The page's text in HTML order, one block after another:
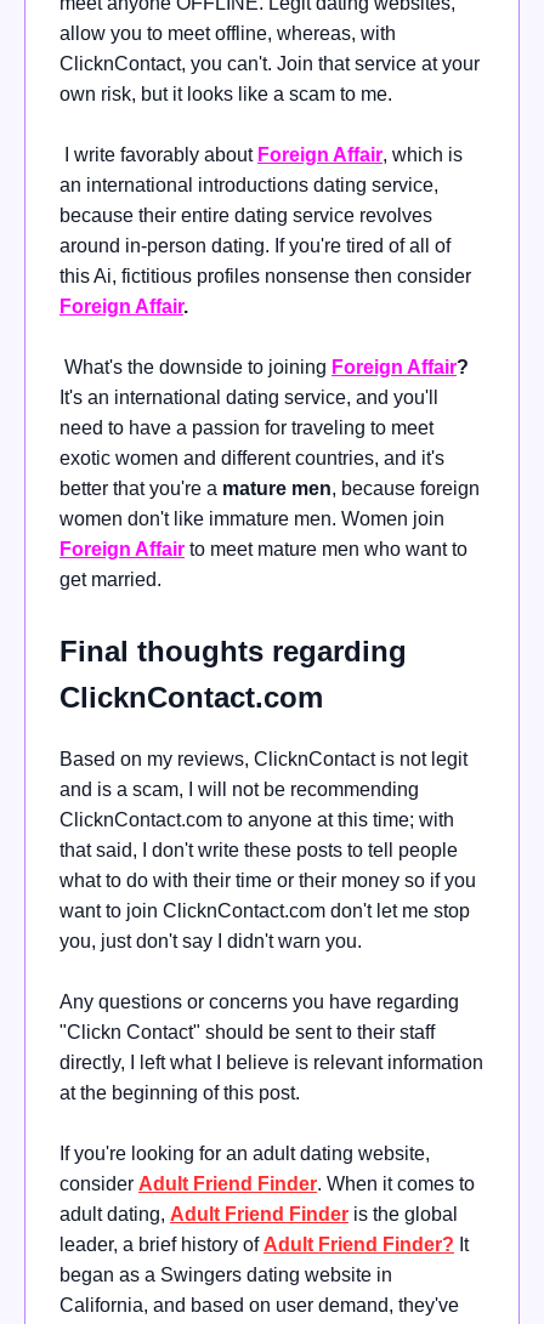
allow you to meet offline, whereas, with
ClicknContact, you can't. Join that service at your
own risk, but it looks like a scam to me.
I write favorably about Foreign Affair, which is
an international introductions dating service,
because their entire dating service revolves
around in-person dating. If you're tired of all of
this Ai, fictitious profiles nonsense then consider
Foreign Affair.
What's the downside to joining Foreign Affair?
It's an international dating service, and you'll
need to have a passion for traveling to meet
exotic women and different countries, and it's
better that you're a mature men, because foreign
women don't like immature men. Women join
Foreign Affair to meet mature men who want to
get married.
Final thoughts regarding
ClicknContact.com
Based on my reviews, ClicknContact is not legit
and is a scam, I will not be recommending
ClicknContact.com to anyone at this time; with
that said, I don't write these posts to tell people
what to do with their time or their money so if you
want to join ClicknContact.com don't let me stop
you, just don't say I didn't warn you.
Any questions or concerns you have regarding
"Clickn Contact" should be sent to their staff
directly, I left what I believe is relevant information
at the beginning of this post.
If you're looking for an adult dating website,
consider Adult Friend Finder. When it comes to
adult dating, Adult Friend Finder is the global
leader, a brief history ofAdult Friend Finder? It
began as a Swingers dating website in
California, and based on user demand, they've